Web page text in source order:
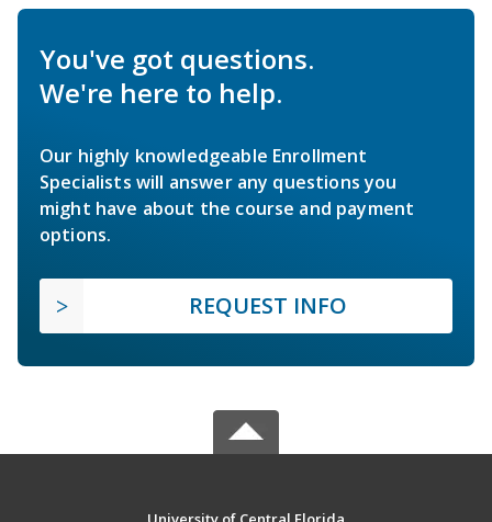
You've got questions.
We're here to help.
Our highly knowledgeable Enrollment
Specialists will answer any questions you
might have about the course and payment
options.
REQUEST INFO